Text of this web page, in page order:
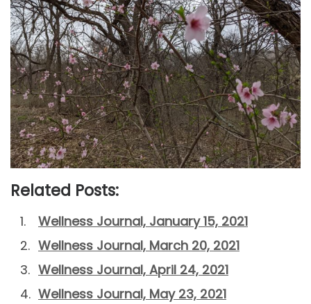
Related Posts:
Wellness Journal, January 15, 2021
Wellness Journal, March 20, 2021
Wellness Journal, April 24, 2021
Wellness Journal, May 23, 2021